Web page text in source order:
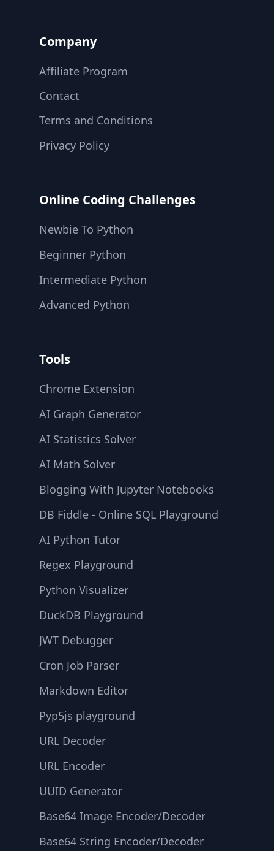
Company
Affiliate Program
Contact
Terms and Conditions
Privacy Policy
Online Coding Challenges
Newbie To Python
Beginner Python
Intermediate Python
Advanced Python
Tools
Chrome Extension
AI Graph Generator
AI Statistics Solver
AI Math Solver
Blogging With Jupyter Notebooks
DB Fiddle - Online SQL Playground
AI Python Tutor
Regex Playground
Python Visualizer
DuckDB Playground
JWT Debugger
Cron Job Parser
Markdown Editor
Pyp5js playground
URL Decoder
URL Encoder
UUID Generator
Base64 Image Encoder/Decoder
Base64 String Encoder/Decoder